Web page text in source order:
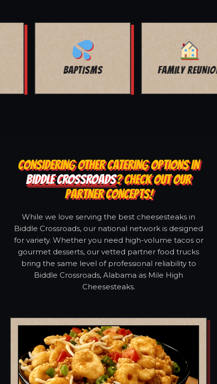
FAMILY REUNION ANY OCCASION!
CONSIDERING OTHER CATERING OPTIONS IN
BIDDLE CROSSROADS? CHECK OUT OUR
PARTNER CONCEPTS!
While we love serving the best cheesesteaks in
Biddle Crossroads, our national network is designed
for variety. Whether you need high-volume tacos or
gourmet desserts, our vetted partner food trucks
bring the same level of professional reliability to
Biddle Crossroads, Alabama as Mile High
Cheesesteaks.